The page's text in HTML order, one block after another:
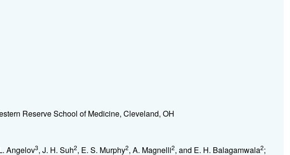
Reserve School of Medicine, Cleveland, OH
Angelov3, J. H. Suh2, E. S. Murphy2, A. Magnelli2, and E. H. Balagamwala2;